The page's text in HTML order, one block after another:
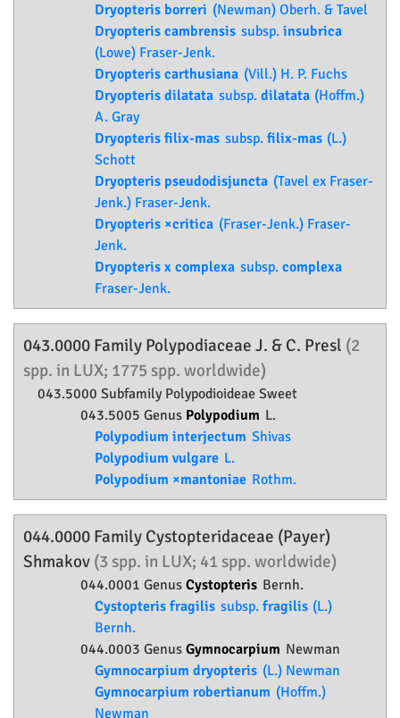
Dryopteris borreri (Newman) Oberh. & Tavel
Dryopteris cambrensis subsp. insubrica
(Lowe) Fraser-Jenk.
Dryopteris carthusiana (Vill.) H. P. Fuchs
Dryopteris dilatata subsp. dilatata (Hoffm.)
A. Gray
Dryopteris filix-mas subsp. filix-mas (L.)
Schott
Dryopteris pseudodisjuncta (Tavel ex Fraser-
Jenk.) Fraser-Jenk.
Dryopteris ×critica (Fraser-Jenk.) Fraser-
Jenk.
Dryopteris x complexa subsp. complexa
Fraser-Jenk.
043.0000 Family Polypodiaceae J. & C. Presl (2
spp. in LUX; 1775 spp. worldwide)
043.5000 Subfamily Polypodioideae Sweet
043.5005 Genus Polypodium L.
Polypodium interjectum Shivas
Polypodium vulgare L.
Polypodium ×mantoniae Rothm.
044.0000 Family Cystopteridaceae (Payer)
Shmakov (3 spp. in LUX; 41 spp. worldwide)
044.0001 Genus Cystopteris Bernh.
Cystopteris fragilis subsp. fragilis (L.)
Bernh.
044.0003 Genus Gymnocarpium Newman
Gymnocarpium dryopteris (L.) Newman
Gymnocarpium robertianum (Hoffm.)
Newman